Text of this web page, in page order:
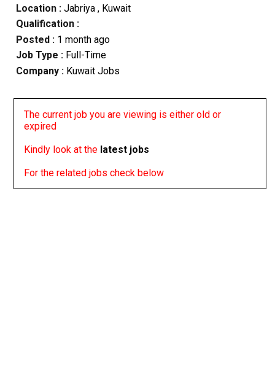
Location : Jabriya, Kuwait
Qualification :
Posted : 1 month ago
Job Type : Full-Time
Company :Kuwait Jobs
The current job you are viewing is either old or
expired
Kindly look at the latest jobs
For the related jobs check below